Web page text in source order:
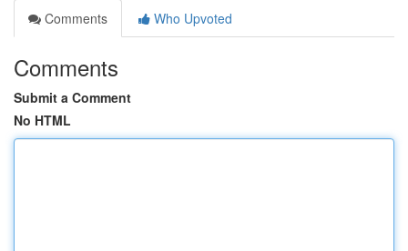
Comments
Who Upvoted
Comments
Submit a Comment
No HTML